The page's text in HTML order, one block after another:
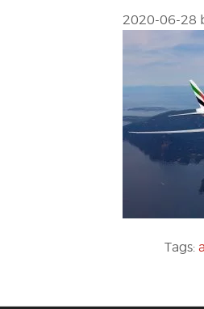
2020-06-28
Tags: